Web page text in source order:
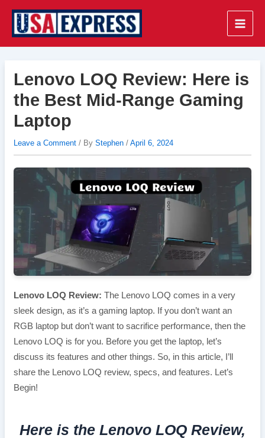
content
Main
Lenovo LOQ Review: Here is
the Best Mid-Range Gaming
Laptop
Leave a Comment / By Stephen / April 6, 2024
Lenovo LOQ Review: The Lenovo LOQ comes in a very
sleek design, as it’s a gaming laptop. If you don’t want an
RGB laptop but don’t want to sacrifice performance, then the
Lenovo LOQ is for you. Before you get the laptop, let’s
discuss its features and other things. So, in this article, I’ll
share the Lenovo LOQ review, specs, and features. Let’s
Begin!
Here is the Lenovo LOQ Review,